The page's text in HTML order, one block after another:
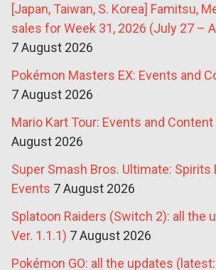
[Japan, Taiwan, S. Korea] Famitsu,
sales for Week 31, 2026 (July 27 –
7 August 2026
Pokémon Masters EX: Events and
7 August 2026
Mario Kart Tour: Events and
August 2026
Super Smash Bros. Ultimate: Spirits
Events 7 August 2026
Splatoon Raiders (Switch 2): all the
Ver. 1.1.1) 7 August 2026
Pokémon GO: all the updates